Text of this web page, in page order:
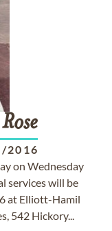
Rose
2016
on Wednesday
services will be
at Elliott-Hamil
542 Hickory...